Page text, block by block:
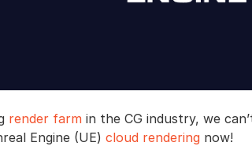
render farm in the CG industry, we
Engine (UE) cloud rendering now!